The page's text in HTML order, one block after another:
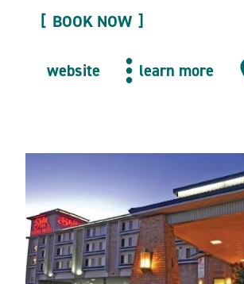
BOOK NOW
website learn more